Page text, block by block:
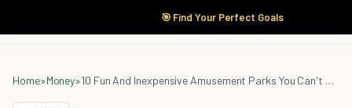
🎯 Find Your Perfect Goals
Home»Money» 10 Fun And Inexpensive Amusement Parks You Can't Miss